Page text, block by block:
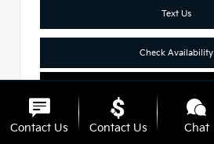
Text Us
Check Availability
Contact Us Contact Us Chat